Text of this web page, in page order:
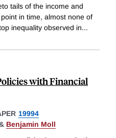
tails of the income and
in time, almost none of
inequality observed in...
with Financial
19994
Benjamin Moll